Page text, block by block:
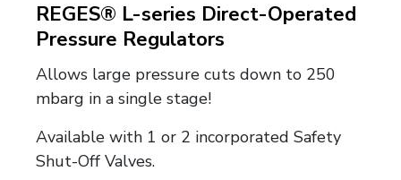
REGES® L-series Direct-Operated
Pressure Regulators
Allows large pressure cuts down to 250
mbarg in a single stage!
Available with 1 or 2 incorporated Safety
Shut-Off Valves.